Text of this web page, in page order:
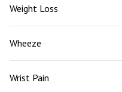
Weight Loss
Wheeze
Wrist Pain